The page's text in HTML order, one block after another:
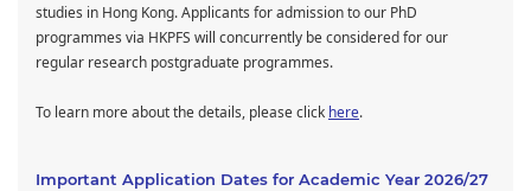
studies in Hong Kong. Applicants for admission to our PhD
programmes via HKPFS will concurrently be considered for our
regular research postgraduate programmes.
To learn more about the details, please click here.
Important Application Dates for Academic Year 2026/27